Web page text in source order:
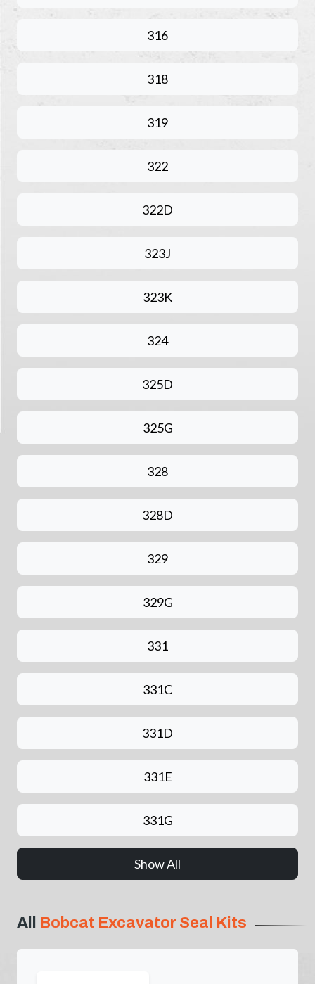
316
318
319
322
322D
323J
323K
324
325D
325G
328
328D
329
329G
331
331C
331D
331E
331G
Show All
All Bobcat Excavator Seal Kits